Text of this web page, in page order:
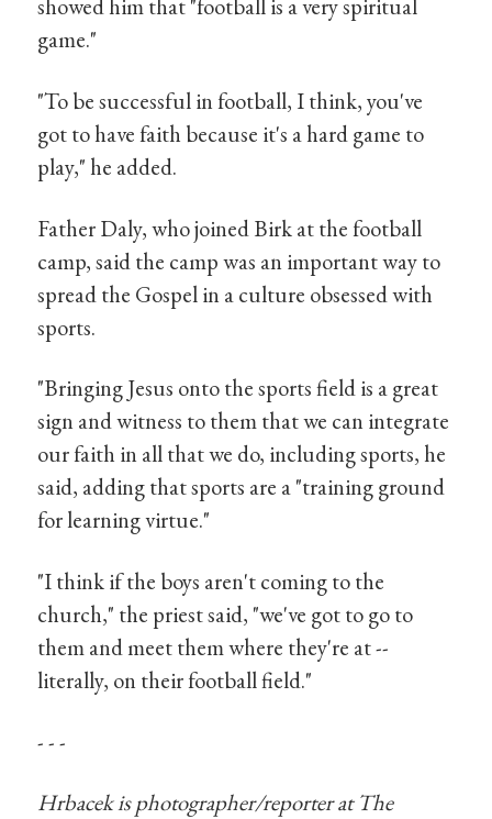
showed him that "football is a very spiritual
game."
"To be successful in football, I think, you've
got to have faith because it's a hard game to
play," he added.
Father Daly, who joined Birk at the football
camp, said the camp was an important way to
spread the Gospel in a culture obsessed with
sports.
"Bringing Jesus onto the sports field is a great
sign and witness to them that we can integrate
our faith in all that we do, including sports, he
said, adding that sports are a "training ground
for learning virtue."
"I think if the boys aren't coming to the
church," the priest said, "we've got to go to
them and meet them where they're at --
literally, on their football field."
- - -
Hrbacek is photographer/reporter at The